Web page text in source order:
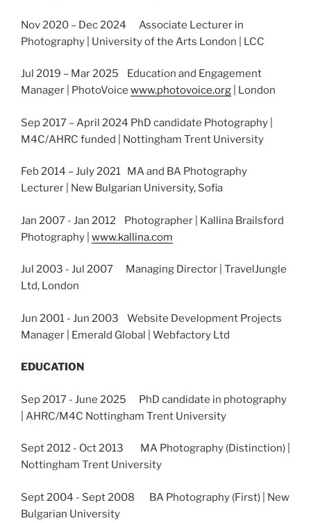
Nov 2020 – Dec 2024 Associate Lecturer in
Photography | University of the Arts London | LCC
Jul 2019 – Mar 2025 Education and Engagement
Manager | PhotoVoice www.photovoice.org | London
Sep 2017 – April 2024 PhD candidate Photography |
M4C/AHRC funded | Nottingham Trent University
Feb 2014 – July 2021 MA and BA Photography
Lecturer | New Bulgarian University, Sofia
Jan 2007 - Jan 2012 Photographer | Kallina Brailsford
Photography | www.kallina.com
Jul 2003 - Jul 2007 Managing Director | TravelJungle
Ltd, London
Jun 2001 - Jun 2003 Website Development Projects
Manager | Emerald Global | Webfactory Ltd
EDUCATION
Sep 2017 - June 2025 PhD candidate in photography
| AHRC/M4C Nottingham Trent University
Sept 2012 - Oct 2013 MA Photography (Distinction) |
Nottingham Trent University
Sept 2004 - Sept 2008
BA Photography (First) | New
Bulgarian University